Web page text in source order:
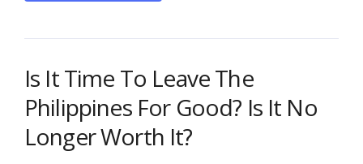
Is It Time To Leave The
Philippines For Good? Is It No
Longer Worth It?